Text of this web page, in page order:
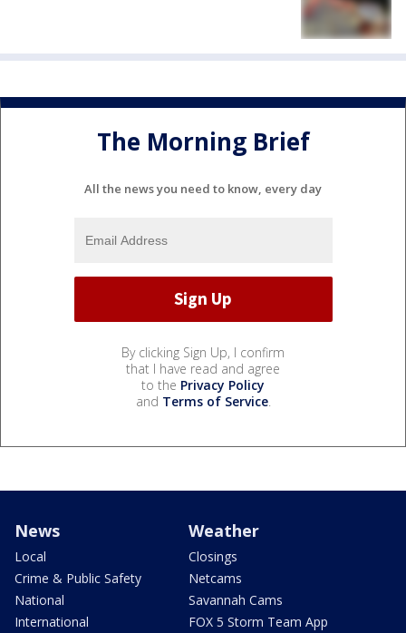
The Morning Brief
All the news you need to know, every day
By clicking Sign Up, I confirm
that I have read and agree
to the Privacy Policy
and Terms of Service.
News
Local
Crime & Public Safety
National
International
Weather
Closings
Netcams
Savannah Cams
FOX 5 Storm Team App